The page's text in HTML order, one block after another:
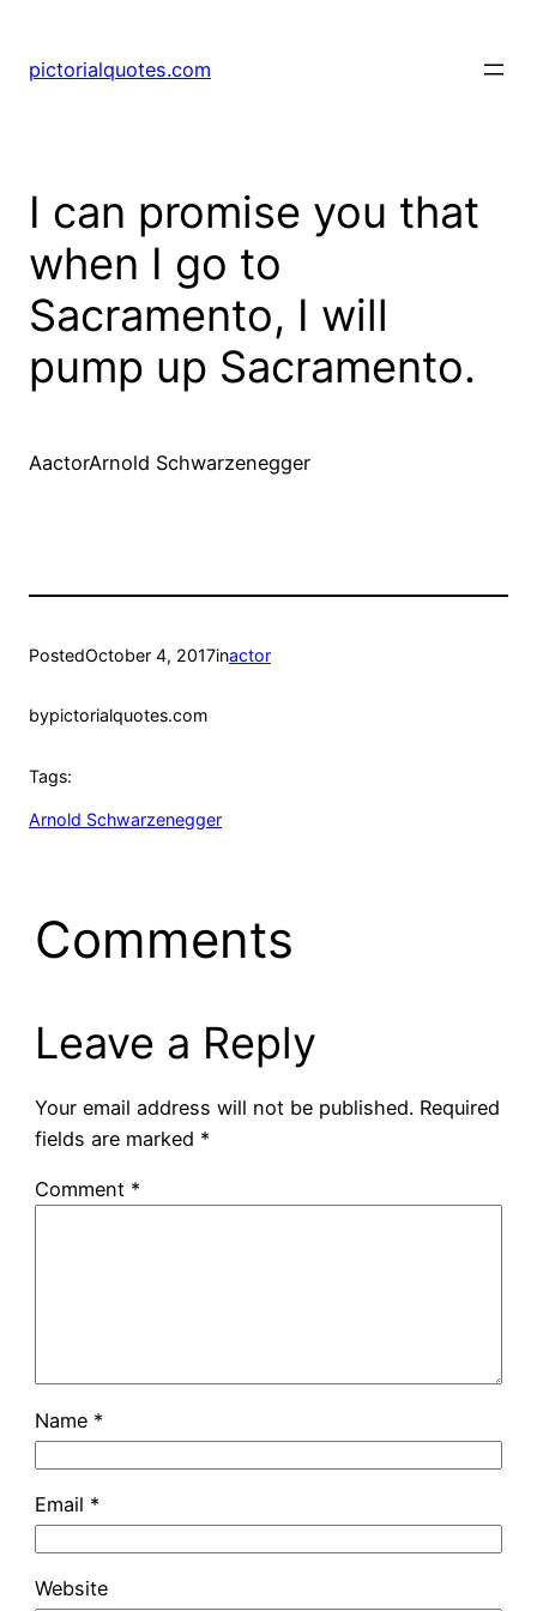
pictorialquotes.com
I can promise you that
when I go to
Sacramento, I will
pump up Sacramento.
AactorArnold Schwarzenegger
PostedOctober 4, 2017inactor
bypictorialquotes.com
Tags:
Arnold Schwarzenegger
Comments
Leave a Reply
Your email address will not be published. Required
fields are marked *
Comment *
Name *
Email *
Website